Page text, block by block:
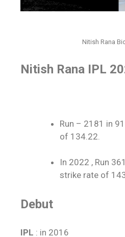
Nitish Rana
Nitish Rana IPL
Run – 2181 in
of 134.22.
In 2022 , Run
strike rate of
Debut
IPL : in 2016